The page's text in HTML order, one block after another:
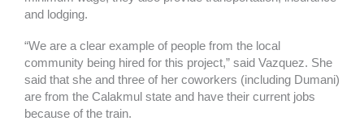
and lodging.
“We are a clear example of people from the local
community being hired for this project,” said Vazquez. She
said that she and three of her coworkers (including Dumani)
are from the Calakmul state and have their current jobs
because of the train.